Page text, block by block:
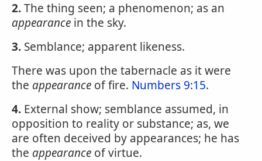
2.The thing seen; a phenomenon; as an
appearance in the sky.
3. Semblance; apparent likeness.
There was upon the tabernacle as it were
the appearance of fire. Numbers 9:15.
4. External show; semblance assumed, in
opposition to reality or substance; as, we
are often deceived by appearances; he has
the appearance of virtue.